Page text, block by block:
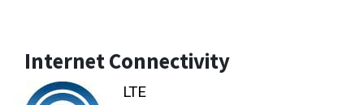
Internet Connectivity
LTE